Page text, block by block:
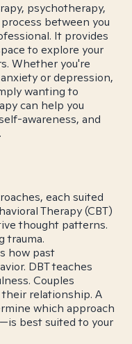
psychotherapy,
between you
It provides
to explore your
Whether you're
or depression,
wanting to
can help you
awareness, and
each suited
Therapy (CBT)
thought patterns.
trauma.
how past
DBT teaches
Couples
relationship. A
which approach
best suited to your